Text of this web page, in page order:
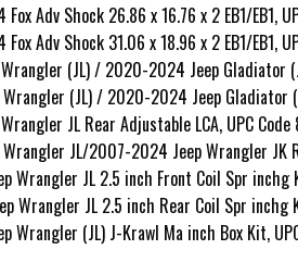
Adv Shock 26.86 x 16.76 x 2 EB1/EB1,
Adv Shock 31.06 x 18.96 x 2 EB1/EB1,
(JL) / 2020-2024 Jeep Gladiator
(JL) / 2020-2024 Jeep Gladiator
JL Rear Adjustable LCA, UPC
JL/2007-2024 Jeep Wrangler JK
Wrangler JL 2.5 inch Front Coil Spr
Wrangler JL 2.5 inch Rear Coil Spr inchg
Wrangler (JL) J-Krawl Ma inch Box Kit,